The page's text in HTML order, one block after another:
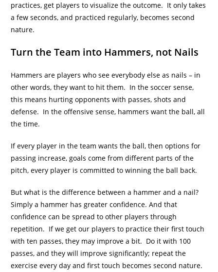
practices, get players to visualize the outcome. It only takes
a few seconds, and practiced regularly, becomes second
nature.
Turn the Team into Hammers, not Nails
Hammers are players who see everybody else as nails – in
other words, they want to hit them. In the soccer sense,
this means hurting opponents with passes, shots and
defense. In the offensive sense, hammers want the ball, all
the time.
If every player in the team wants the ball, then options for
passing increase, goals come from different parts of the
pitch, every player is committed to winning the ball back.
But what is the difference between a hammer and a nail?
Simply a hammer has greater confidence. And that
confidence can be spread to other players through
repetition. If we get our players to practice their first touch
with ten passes, they may improve a bit. Do it with 100
passes, and they will improve significantly; repeat the
exercise every day and first touch becomes second nature.